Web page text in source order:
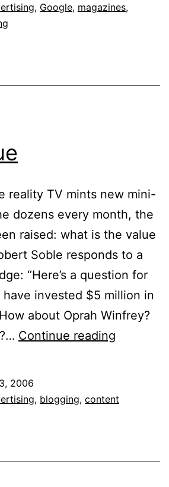
, Google, magazines,
reality TV mints new mini-
dozens every month, the
raised: what is the value
Soble responds to a
“Here’s a question for
invested $5 million in
about Oprah Winfrey?
Continue reading
2006
, blogging, content